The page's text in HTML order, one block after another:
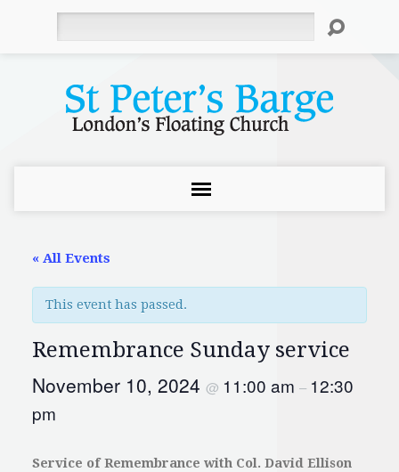
« All Events
This event has passed.
Remembrance Sunday service
November 10, 2024 @ 11:00 am – 12:30
pm
Service of Remembrance with Col. David Ellison